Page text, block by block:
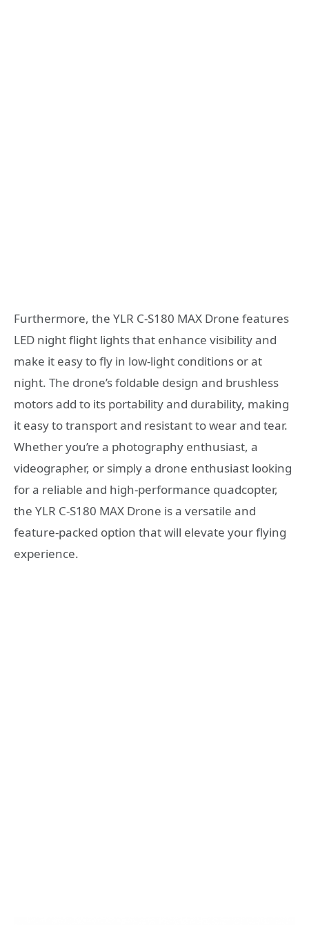
Furthermore, the YLR C-S180 MAX Drone features
LED night flight lights that enhance visibility and
make it easy to fly in low-light conditions or at
night. The drone’s foldable design and brushless
motors add to its portability and durability, making
it easy to transport and resistant to wear and tear.
Whether you’re a photography enthusiast, a
videographer, or simply a drone enthusiast looking
for a reliable and high-performance quadcopter,
the YLR C-S180 MAX Drone is a versatile and
feature-packed option that will elevate your flying
experience.